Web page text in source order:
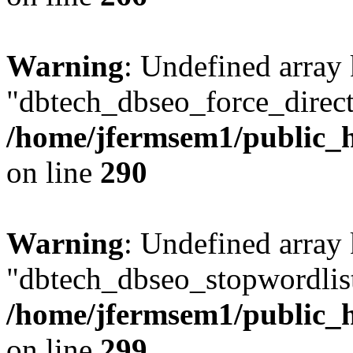
Warning: Undefined array
/home/jfermsem1/
on line 290
Warning: Undefined array
/home/jfermsem1/